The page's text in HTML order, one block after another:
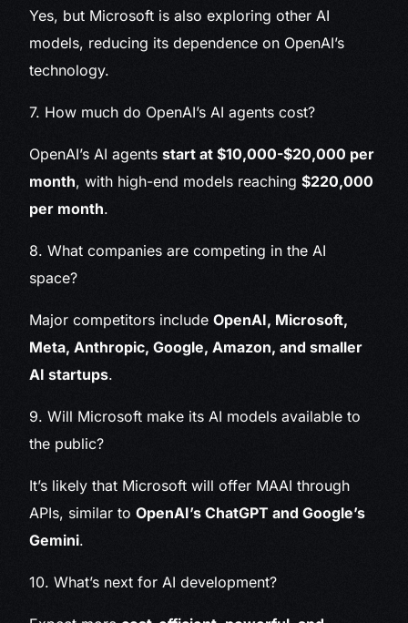
Yes, but Microsoft is also exploring other AI
models, reducing its dependence on OpenAI’s
technology.
7. How much do OpenAI’s AI agents cost?
OpenAI’s AI agentsstart at $10,000-$20,000 per
month, with high-end models reaching$220,000
per month.
8. What companies are competing in the AI
space?
Major competitors includeOpenAI, Microsoft,
Meta, Anthropic, Google, Amazon, and smaller
AI startups.
9. Will Microsoft make its AI models available to
the public?
It’s likely that Microsoft will offer MAAI through
APIs, similar toOpenAI’s ChatGPT and Google’s
Gemini.
10. What’s next for AI development?